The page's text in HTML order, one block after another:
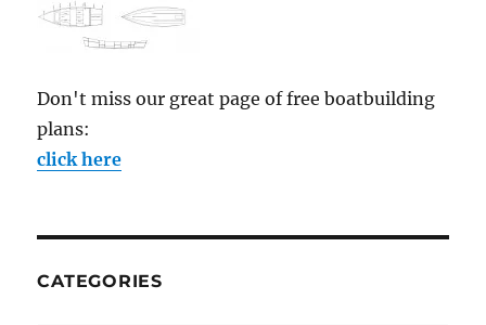
Don't miss our great page of free boatbuilding
plans:
click here
CATEGORIES